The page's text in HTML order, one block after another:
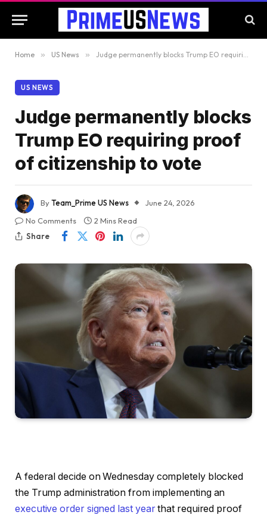
Home » US News » Judge permanently blocks Trump EO requiring proof of citizenship to vote
US NEWS
Judge permanently blocks
Trump EO requiring proof
of citizenship to vote
ByTeam_Prime US News
June 24, 2026
No Comments
2 Mins Read
Share
A federal decide on Wednesday completely blocked
the Trump administration from implementing an
executive order signed last yearthat required proof